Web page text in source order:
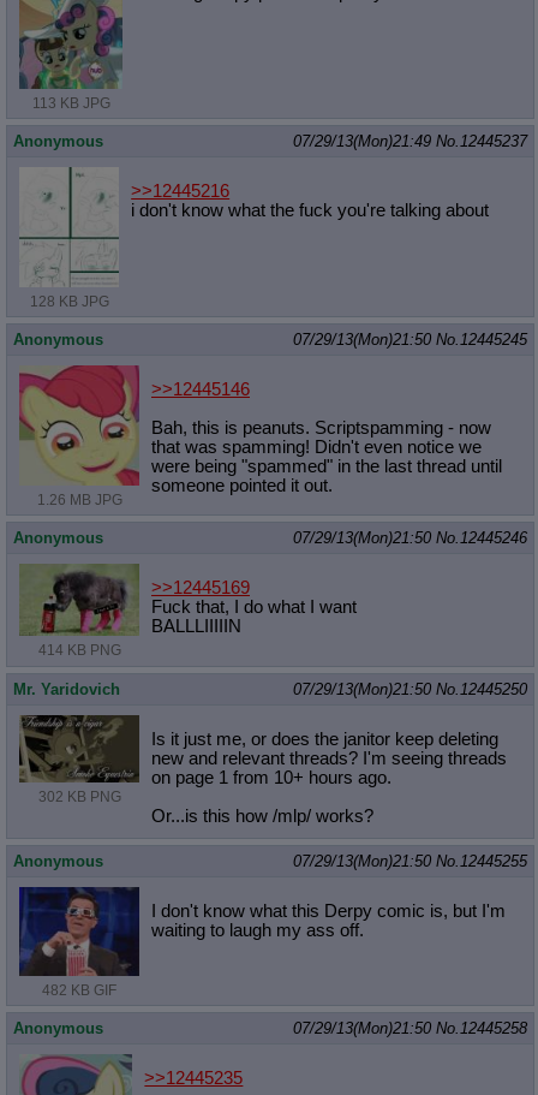
113 KB JPG
Anonymous 07/29/13(Mon)21:49 No. 12445237
128 KB JPG
>>12445216
i don't know what the fuck you're talking about
Anonymous 07/29/13(Mon)21:50 No. 12445245
1.26 MB JPG
>>12445146
Bah, this is peanuts. Scriptspamming - now
that was spamming! Didn't even notice we
were being "spammed" in the last thread until
someone pointed it out.
Anonymous 07/29/13(Mon)21:50 No. 12445246
414 KB PNG
>>12445169
Fuck that, I do what I want
BALLLIIIIIN
Mr. Yaridovich 07/29/13(Mon)21:50 No. 12445250
302 KB PNG
Is it just me, or does the janitor keep deleting
new and relevant threads? I'm seeing threads
on page 1 from 10+ hours ago.
Or...is this how /mlp/ works?
Anonymous 07/29/13(Mon)21:50 No. 12445255
482 KB GIF
I don't know what this Derpy comic is, but I'm
waiting to laugh my ass off.
Anonymous 07/29/13(Mon)21:50 No. 12445258
>>12445235